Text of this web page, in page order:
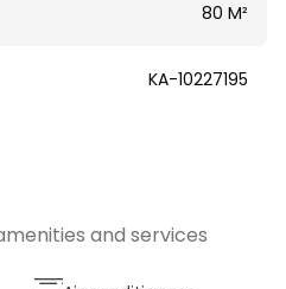
80 M²
KA-10227195
and services